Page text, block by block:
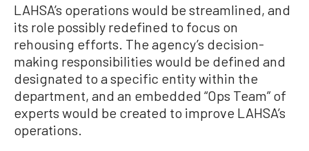
LAHSA’s operations would be streamlined, and
its role possibly redefined to focus on
rehousing efforts. The agency’s decision-
making responsibilities would be defined and
designated to a specific entity within the
department, and an embedded “Ops Team” of
experts would be created to improve LAHSA’s
operations.